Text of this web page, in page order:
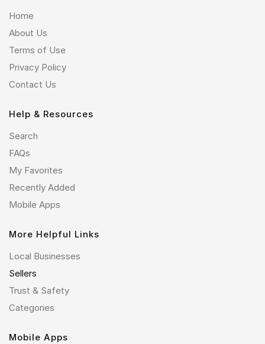
Home
About Us
Terms of Use
Privacy Policy
Contact Us
Help & Resources
Search
FAQs
My Favorites
Recently Added
Mobile Apps
More Helpful Links
Local Businesses
Sellers
Trust & Safety
Categories
Mobile Apps